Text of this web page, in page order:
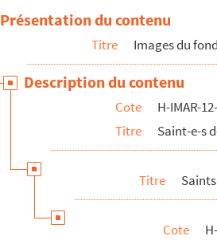
H-IMAR-12-131-390. Saint Malcus,
H-IMAR-12-132-391. Saint Malch
H-IMAR-12-133-392. Saint Maron, ermite
H-IMAR-12-134-394. Saint Maron,
H-IMAR-12-135-396. Saint Macedone
Présentation du contenu
Titre Images du
Description du contenu
Cote
H-IMAR-
Titre
Saint-e-s
Titre
Cote